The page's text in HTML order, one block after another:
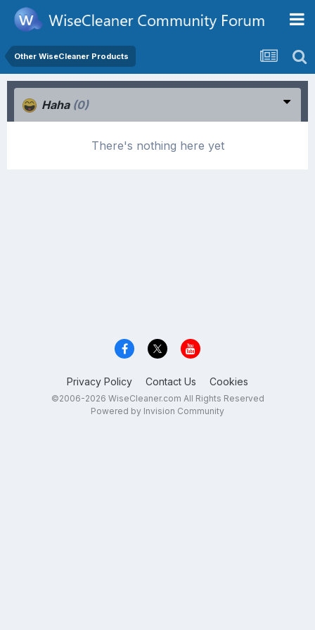
Other WiseCleaner Products
Haha (0)
There's nothing here yet
Privacy Policy Contact Us Cookies
©2006-2026 WiseCleaner.com All Rights Reserved
Powered by Invision Community